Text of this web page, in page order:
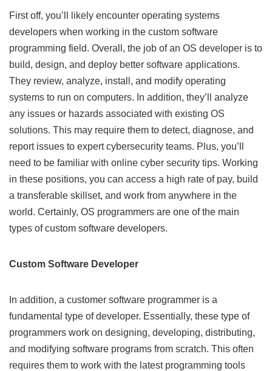
First off, you’ll likely encounter operating systems
developers when working in the custom software
programming field. Overall, the job of an OS developer is to
build, design, and deploy better software applications.
They review, analyze, install, and modify operating
systems to run on computers. In addition, they’ll analyze
any issues or hazards associated with existing OS
solutions. This may require them to detect, diagnose, and
report issues to expert cybersecurity teams. Plus, you’ll
need to be familiar with online cyber security tips. Working
in these positions, you can access a high rate of pay, build
a transferable skillset, and work from anywhere in the
world. Certainly, OS programmers are one of the main
types of custom software developers.
Custom Software Developer
In addition, a customer software programmer is a
fundamental type of developer. Essentially, these type of
programmers work on designing, developing, distributing,
and modifying software programs from scratch. This often
requires them to work with the latest programming tools